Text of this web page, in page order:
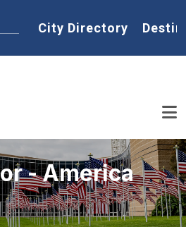
Home
City Directory
- America